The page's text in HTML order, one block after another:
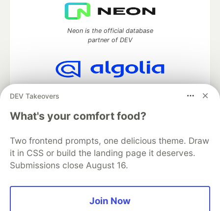
DEV Takeovers
What's your comfort food?
Two frontend prompts, one delicious theme. Draw
it in CSS or build the landing page it deserves.
Submissions close August 16.
Join Now
Neon is the official database
partner of DEV
DEV Community — A space to discuss and keep up software
development and manage your software career
Home
DEV Challenges DEV++
Organization Accounts
DEV Showcase About
Contact
Free Postgres Database
Privacy Policy